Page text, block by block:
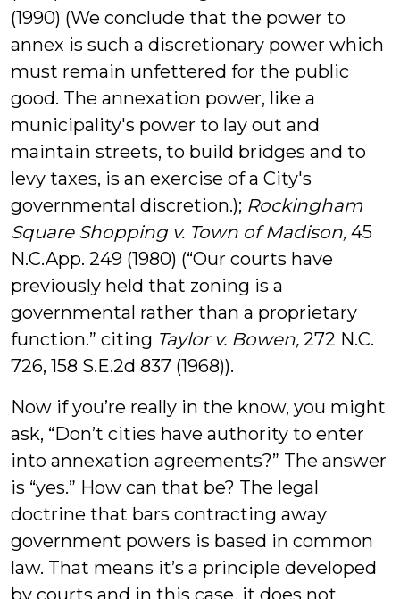
(1990) (We conclude that the power to
annex is such a discretionary power which
must remain unfettered for the public
good. The annexation power, like a
municipality's power to lay out and
maintain streets, to build bridges and to
levy taxes, is an exercise of a City's
governmental discretion.); Rockingham
Square Shopping v. Town of Madison, 45
N.C.App. 249 (1980) (“Our courts have
previously held that zoning is a
governmental rather than a proprietary
function.” citing Taylor v. Bowen, 272 N.C.
726, 158 S.E.2d 837 (1968)).
Now if you’re really in the know, you might
ask, “Don’t cities have authority to enter
into annexation agreements?” The answer
is “yes.” How can that be? The legal
doctrine that bars contracting away
government powers is based in common
law. That means it’s a principle developed
by courts and in this case, it does not